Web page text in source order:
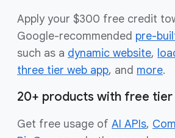
Apply your $300 free credit
Google-recommended pre-
such as a dynamic website,
three tier web app, and more.
20+ products with free tier
Get free usage of AI APIs,